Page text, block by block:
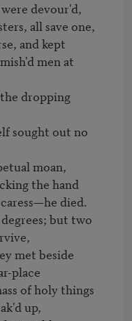
devour'd,
all save one,
and kept
men at
dropping
sought out no
moan,
the hand
died.
but two
met beside
place
of holy things
up,